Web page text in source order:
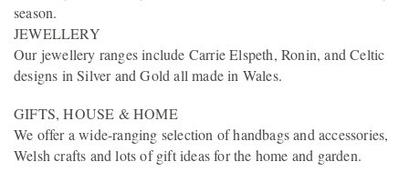
season.
JEWELLERY
Our jewellery ranges include Carrie Elspeth, Ronin, and Celtic
designs in Silver and Gold all made in Wales.
GIFTS, HOUSE & HOME
We offer a wide-ranging selection of handbags and accessories,
Welsh crafts and lots of gift ideas for the home and garden.